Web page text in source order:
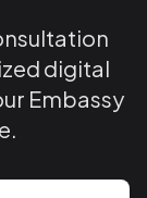
digital
Embassy